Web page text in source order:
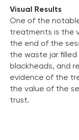
Visual Results
One of the
treatments is the
the end of the
the waste jar
blackheads, and
evidence of the
the value of the
trust.